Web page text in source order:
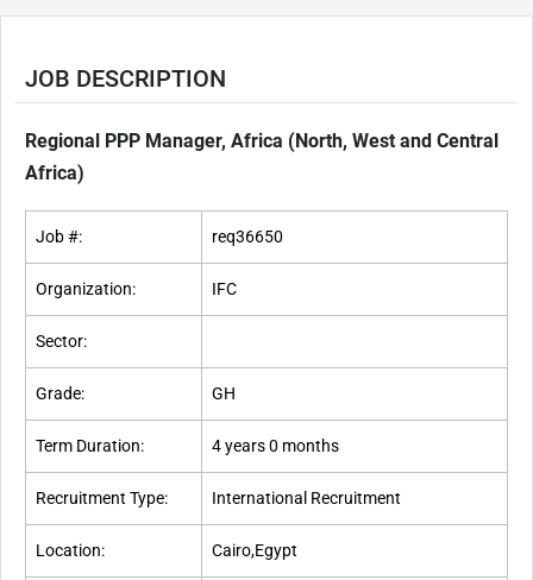
JOB DESCRIPTION
Regional PPP Manager, Africa (North, West and Central
Africa)
Job #: req36650
Organization: IFC
Sector:
Grade: GH
Term Duration: 4 years 0 months
Recruitment Type: International Recruitment
Location: Cairo,Egypt